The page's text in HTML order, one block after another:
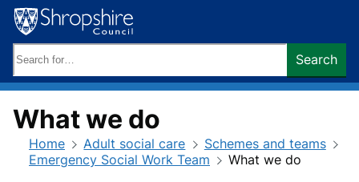
Skip
to
content
keywords:
Search
What we do
Home Adult social care
Schemes and teams
Emergency Social Work Team
What we do